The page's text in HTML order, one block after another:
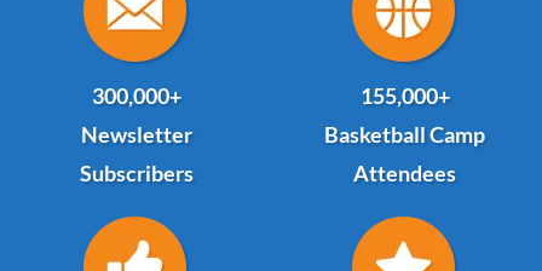
300,000+
Newsletter
Subscribers
155,000+
Basketball Camp
Attendees